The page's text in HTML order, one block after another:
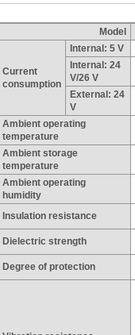
Model
Current
consumption
Internal: 5 V
Internal: 24
V/26 V
External: 24
V
Ambient operating
temperature
Ambient storage
temperature
Ambient operating
humidity
Insulation resistance
Dielectric strength
Degree of protection